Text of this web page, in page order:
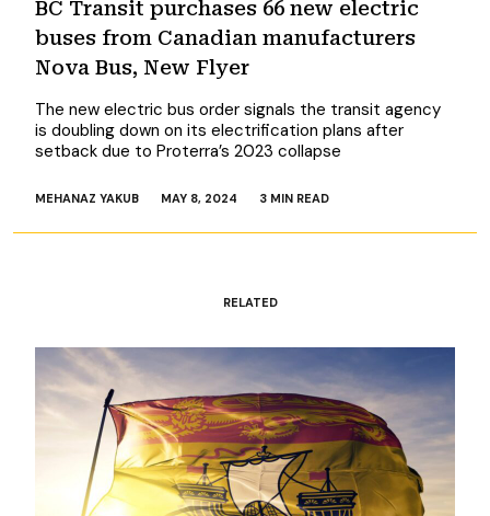
BC Transit purchases 66 new electric
buses from Canadian manufacturers
Nova Bus, New Flyer
The new electric bus order signals the transit agency
is doubling down on its electrification plans after
setback due to Proterra’s 2023 collapse
MEHANAZ YAKUB MAY 8, 2024 3 MIN READ
RELATED